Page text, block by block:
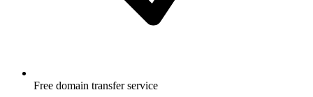
Free domain transfer service